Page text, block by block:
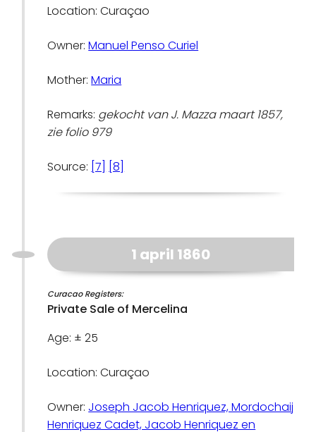
Location: Curaçao
Owner:Manuel Penso Curiel
Mother:Maria
Remarks: gekocht van J. Mazza maart 1857,
zie folio 979
Source: [7] [8]
1 april 1860
Curacao Registers:
Private Sale of Mercelina
Age: ± 25
Location: Curaçao
Owner: Joseph Jacob Henriquez, Mordochaij
Henriquez Cadet, Jacob Henriquez en